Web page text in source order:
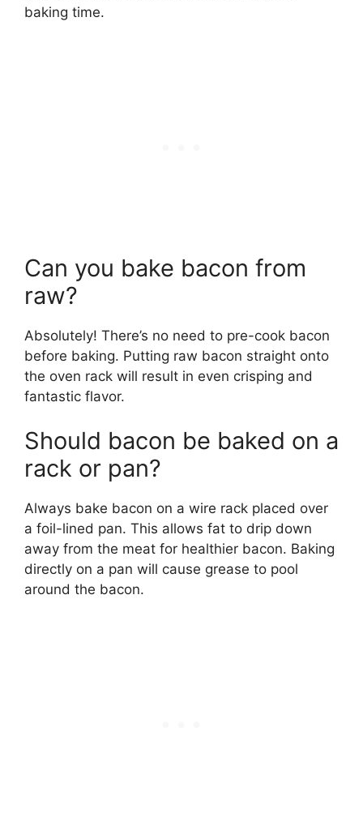
baking time.
Can you bake bacon from
raw?
Absolutely! There’s no need to pre-cook bacon
before baking. Putting raw bacon straight onto
the oven rack will result in even crisping and
fantastic flavor.
Should bacon be baked on a
rack or pan?
Always bake bacon on a wire rack placed over
a foil-lined pan. This allows fat to drip down
away from the meat for healthier bacon. Baking
directly on a pan will cause grease to pool
around the bacon.